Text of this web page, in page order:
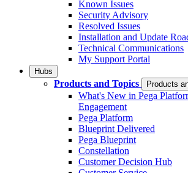
Known Issues
Security Advisory
Resolved Issues
Installation and Update
Technical Communications
My Support Portal
Hubs
Products and Topics Products
What's New in Pega
Engagement
Pega Platform
Blueprint Delivered
Pega Blueprint
Constellation
Customer Decision Hub